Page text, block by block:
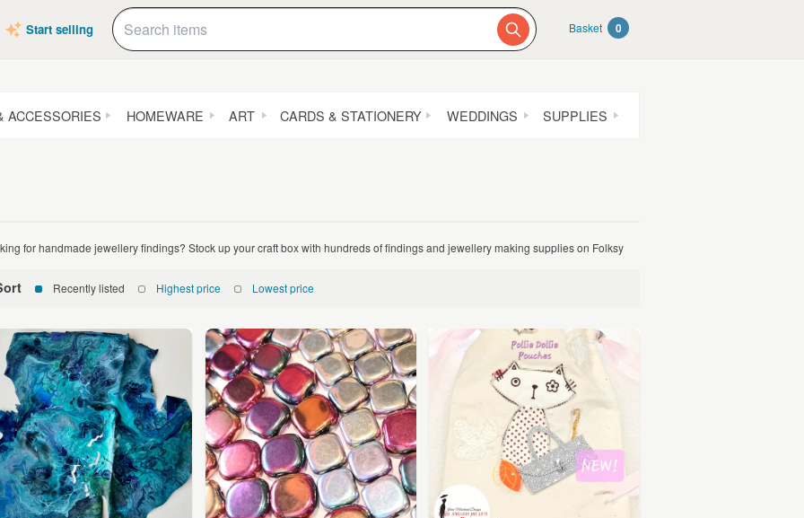
Start selling Basket 0
ACCESSORIES HOMEWARE ART CARDS & STATIONERY WEDDINGS SUPPLIES
for handmade jewellery findings? Stock up your craft box with hundreds of findings and jewellery making supplies on Folksy
Recently listed Highest price Lowest price